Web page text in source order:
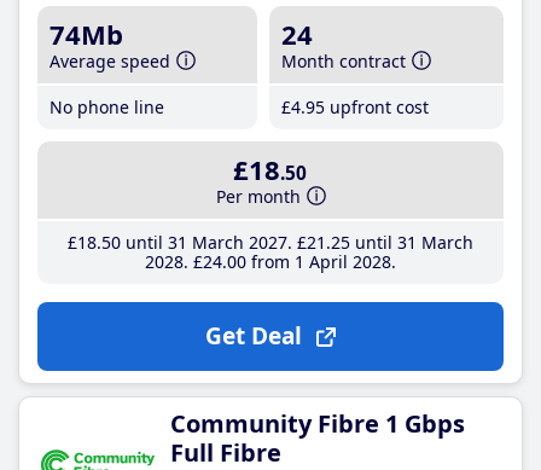
74Mb
Average speed
No phone line
24
Month contract
£4.95 upfront cost
£18.50
Per month
£18.50until 31 March 2027 £21 .25until 31 March
2028 £24.00from 1 April 2028
Get Deal
Community Fibre 1 Gbps
Full Fibre